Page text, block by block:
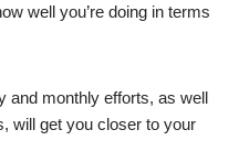
well you’re doing in terms
and monthly efforts, as well
will get you closer to your